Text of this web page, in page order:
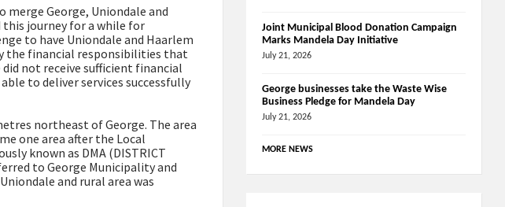
George, Uniondale and
this journey for a while for
to have Uniondale and Haarlem
the financial responsibilities that
not receive sufficient financial
to deliver services successfully
northeast of George. The area
one area after the Local
known as DMA (DISTRICT
to George Municipality and
and rural area was
Joint Municipal Blood Donation Campaign
Marks Mandela Day Initiative
July 21, 2026
George businesses take the Waste Wise
Business Pledge for Mandela Day
July 21, 2026
MORE NEWS